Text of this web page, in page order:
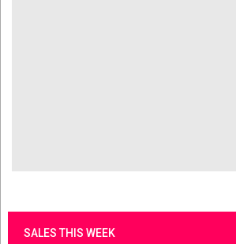
SALES THIS WEEK